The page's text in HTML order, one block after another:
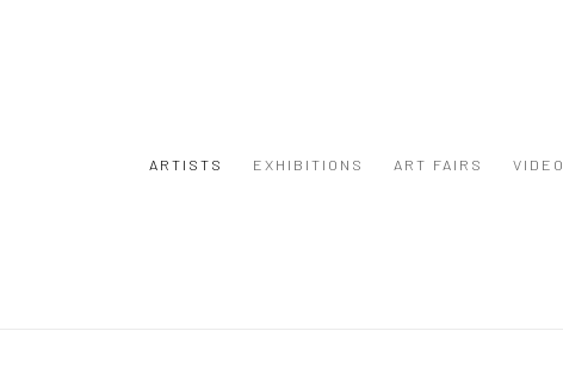
ARTISTS EXHIBITIONS ART FAIRS VIDEO